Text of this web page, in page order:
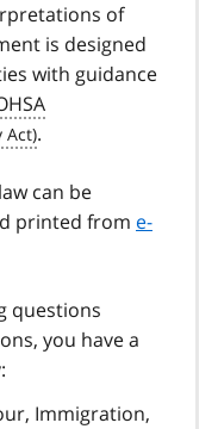
of
is designed
with guidance
.
can be
printed from e-
questions
you have a
Immigration,